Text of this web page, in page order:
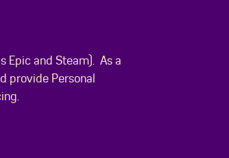
Epic and Steam). As a
provide Personal